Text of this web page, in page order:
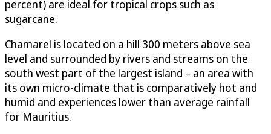
percent) are ideal for tropical crops such as
sugarcane.
Chamarel is located on a hill 300 meters above sea
level and surrounded by rivers and streams on the
south west part of the largest island – an area with
its own micro-climate that is comparatively hot and
humid and experiences lower than average rainfall
for Mauritius.